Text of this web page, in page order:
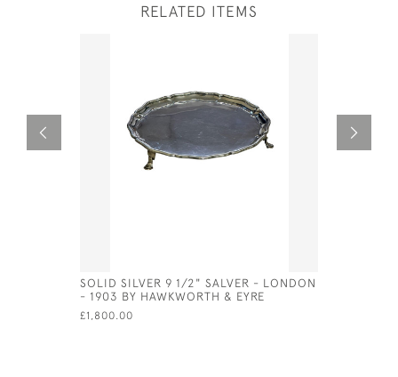
RELATED ITEMS
SOLID SILVER 9 1/2" SALVER - LONDON
- 1903 BY HAWKWORTH & EYRE
£1,800.00